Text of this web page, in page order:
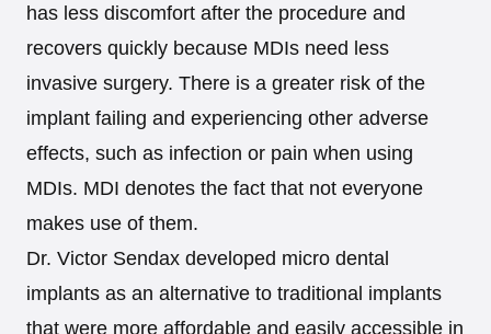
has less discomfort after the procedure and
recovers quickly because MDIs need less
invasive surgery. There is a greater risk of the
implant failing and experiencing other adverse
effects, such as infection or pain when using
MDIs. MDI denotes the fact that not everyone
makes use of them.
Dr. Victor Sendax developed micro dental
implants as an alternative to traditional implants
that were more affordable and easily accessible in